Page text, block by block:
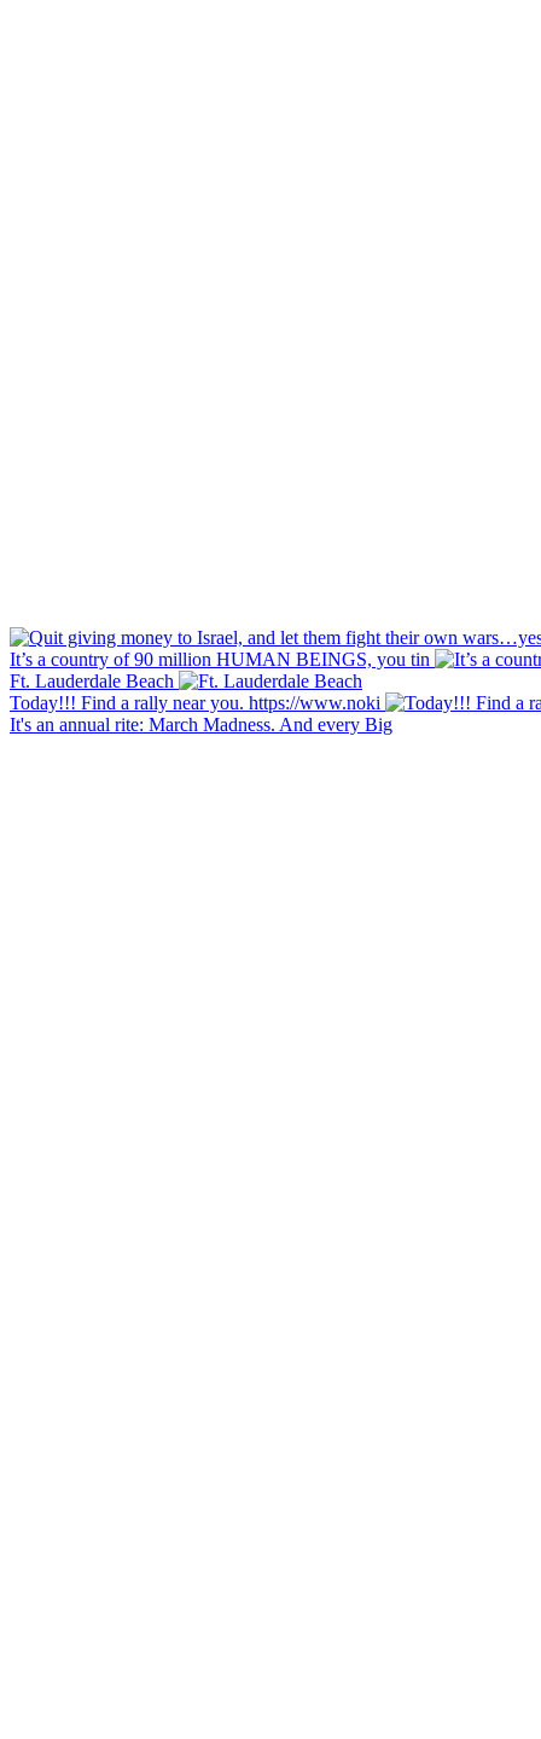
It’s a country of 90 million HUMAN BEINGS, you tin
Ft. Lauderdale Beach
Today!!! Find a rally near you. https://www.noki
It's an annual rite: March Madness. And every Big